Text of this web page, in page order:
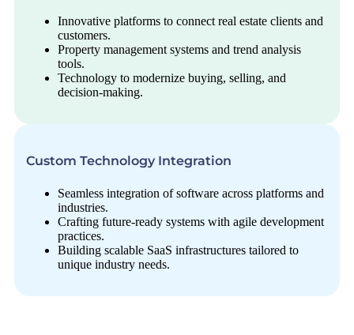
Innovative platforms to connect real estate clients and
customers.
Property management systems and trend analysis
tools.
Technology to modernize buying, selling, and
decision-making.
Custom Technology Integration
Seamless integration of software across platforms and
industries.
Crafting future-ready systems with agile development
practices.
Building scalable SaaS infrastructures tailored to
unique industry needs.